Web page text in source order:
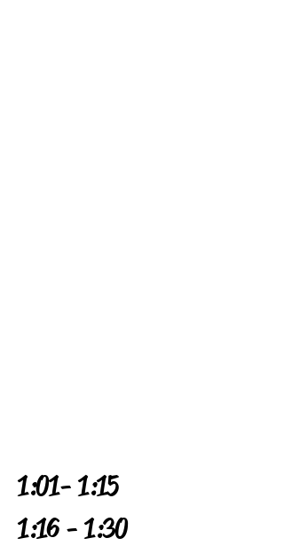
1:01 - 1:15
1:16 - 1:30